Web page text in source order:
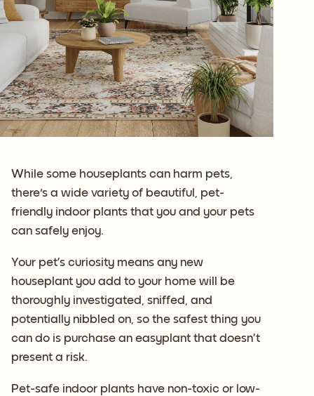
While some houseplants can harm pets,
there's a wide variety of beautiful, pet-
friendly indoor plants that you and your pets
can safely enjoy.
Your pet’s curiosity means any new
houseplant you add to your home will be
thoroughly investigated, sniffed, and
potentially nibbled on, so the safest thing you
can do is purchase an easyplant that doesn’t
present a risk.
Pet-safe indoor plants have non-toxic or low-